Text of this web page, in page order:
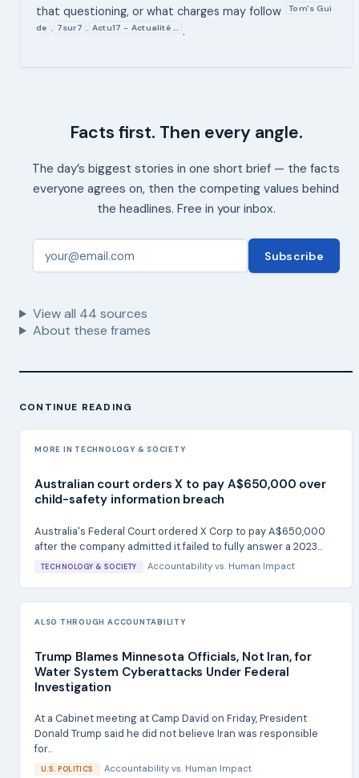
that questioning, or what charges may follow
Tom's Gui
de , 7sur7 , Actu17 - Actualité … .
Facts first. Then every angle.
The day’s biggest stories in one short brief — the facts
everyone agrees on, then the competing values behind
the headlines. Free in your inbox.
Subscribe
View all 44 sources
About these frames
CONTINUE READING
MORE IN TECHNOLOGY & SOCIETY
Australian court orders X to pay A$650,000 over
child-safety information breach
Australia's Federal Court ordered X Corp to pay A$650,000
after the company admitted it failed to fully answer a 2023...
TECHNOLOGY & SOCIETY Accountabilityvs. Human Impact
ALSO THROUGH ACCOUNTABILITY
Trump Blames Minnesota Officials, Not Iran, for
Water System Cyberattacks Under Federal
Investigation
At a Cabinet meeting at Camp David on Friday, President
Donald Trump said he did not believe Iran was responsible
for...
U.S. POLITICS Accountabilityvs. Human Impact